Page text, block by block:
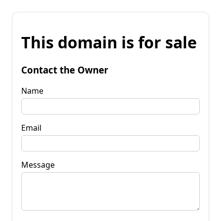
This domain is for sale
Contact the Owner
Name
Email
Message